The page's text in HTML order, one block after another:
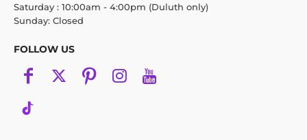
Saturday : 10:00am - 4:00pm (Duluth only)
Sunday: Closed
FOLLOW US